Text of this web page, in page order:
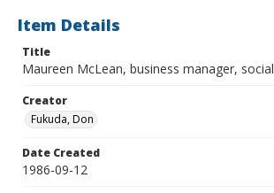
Item Details
Title
Maureen McLean, business manager,
Creator
Fukuda, Don
Date Created
1986-09-12